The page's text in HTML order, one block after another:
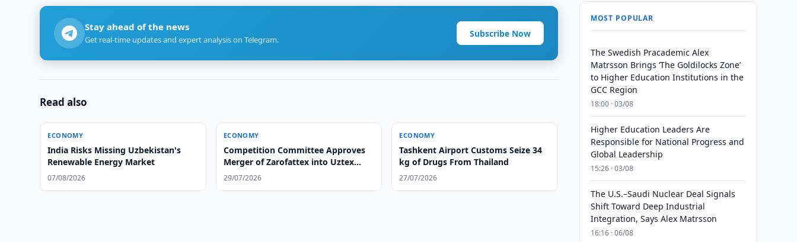
Stay ahead of the news
Get real-time updates and expert analysis on Telegram.
Subscribe Now
Read also
ECONOMY
India Risks Missing Uzbekistan's
Renewable Energy Market
07/08/2026
ECONOMY
Competition Committee Approves
Merger of Zarofattex into Uztex
Group
29/07/2026
ECONOMY
Tashkent Airport Customs Seize 34
kg of Drugs From Thailand
27/07/2026
MOST POPULAR
The Swedish Pracademic Alex
Matrsson Brings ‘The Goldilocks Zone’
to Higher Education Institutions in the
GCC Region
18:00 · 03/08
Higher Education Leaders Are
Responsible for National Progress and
Global Leadership
15:26 · 03/08
The U.S.–Saudi Nuclear Deal Signals
Shift Toward Deep Industrial
Integration, Says Alex Matrsson
16:16 · 06/08